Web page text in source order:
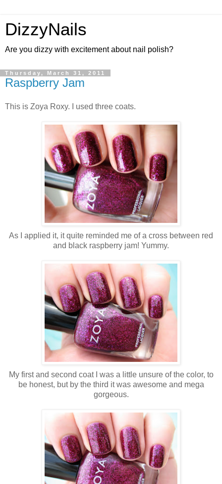
DizzyNails
Are you dizzy with excitement about nail polish?
Thursday, March 31, 2011
Raspberry Jam
This is Zoya Roxy. I used three coats.
As I applied it, it quite reminded me of a cross between red
and black raspberry jam! Yummy.
My first and second coat I was a little unsure of the color, to
be honest, but by the third it was awesome and mega
gorgeous.